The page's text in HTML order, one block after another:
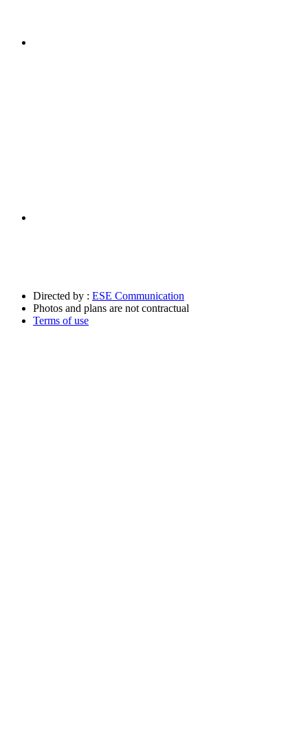
Directed by : ESE Communication
Photos and plans are not contractual
Terms of use